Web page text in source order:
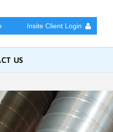
Insite Client Login
US